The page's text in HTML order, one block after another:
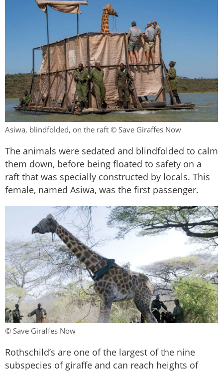
Asiwa, blindfolded, on the raft © Save Giraffes Now
The animals were sedated and blindfolded to calm
them down, before being floated to safety on a
raft that was specially constructed by locals. This
female, named Asiwa, was the first passenger.
© Save Giraffes Now
Rothschild’s are one of the largest of the nine
subspecies of giraffe and can reach heights of